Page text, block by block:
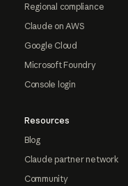
Regional compliance
Claude on AWS
Google Cloud
Microsoft Foundry
Console login
Resources
Blog
Claude partner network
Community